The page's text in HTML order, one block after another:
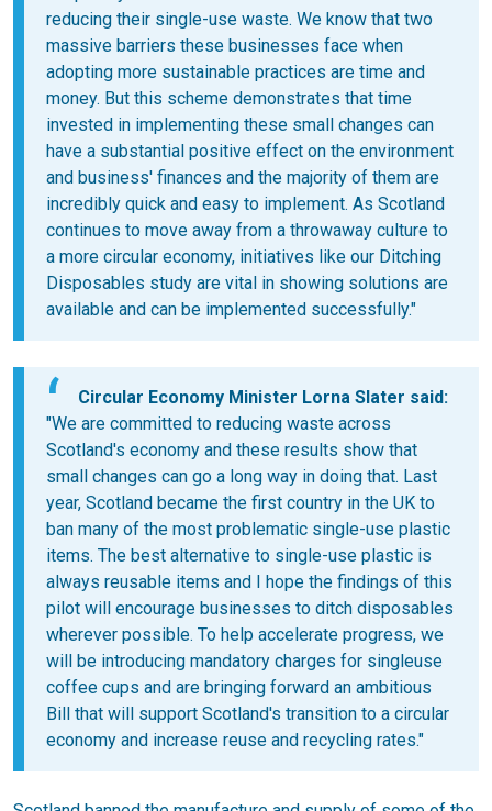
reducing their single-use waste. We know that two
massive barriers these businesses face when
adopting more sustainable practices are time and
money. But this scheme demonstrates that time
invested in implementing these small changes can
have a substantial positive effect on the environment
and business' finances and the majority of them are
incredibly quick and easy to implement. As Scotland
continues to move away from a throwaway culture to
a more circular economy, initiatives like our Ditching
Disposables study are vital in showing solutions are
available and can be implemented successfully."
Circular Economy Minister Lorna Slater said:
"We are committed to reducing waste across
Scotland's economy and these results show that
small changes can go a long way in doing that. Last
year, Scotland became the first country in the UK to
ban many of the most problematic single-use plastic
items. The best alternative to single-use plastic is
always reusable items and I hope the findings of this
pilot will encourage businesses to ditch disposables
wherever possible. To help accelerate progress, we
will be introducing mandatory charges for singleuse
coffee cups and are bringing forward an ambitious
Bill that will support Scotland's transition to a circular
economy and increase reuse and recycling rates."